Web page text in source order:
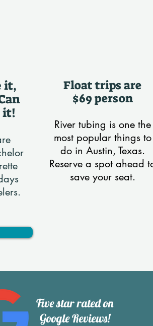
it,
it!
Float trips are
$69 person
River tubing is one the
most popular things to
do in Austin, Texas.
Reserve a spot ahead
save your seat.
Five star rated on
Google Reviews!